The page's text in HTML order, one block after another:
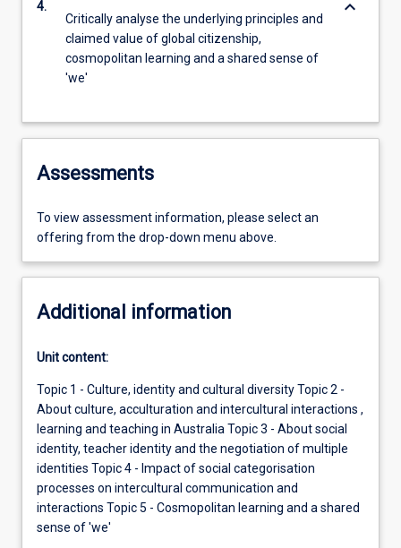
4.
Critically analyse the underlying principles and
claimed value of global citizenship,
cosmopolitan learning and a shared sense of
'we'
keyboard_arrow_down
Assessments
To view assessment information, please select an
offering from the drop-down menu above.
Additional information
Unit content:
Topic 1 - Culture, identity and cultural diversity Topic 2 -
About culture, acculturation and intercultural interactions ,
learning and teaching in Australia Topic 3 - About social
identity, teacher identity and the negotiation of multiple
identities Topic 4 - Impact of social categorisation
processes on intercultural communication and
interactions Topic 5 - Cosmopolitan learning and a shared
sense of 'we'